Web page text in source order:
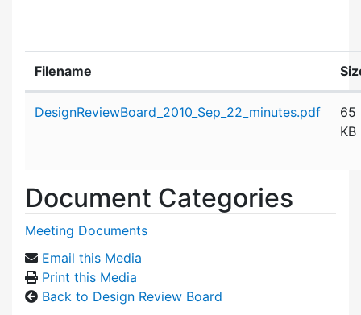
Filename
DesignReviewBoard_2010_Sep_22_minutes.pdf
65
KB
Document Categories
Meeting Documents
Email this Media
Print this Media
Back to Design Review Board